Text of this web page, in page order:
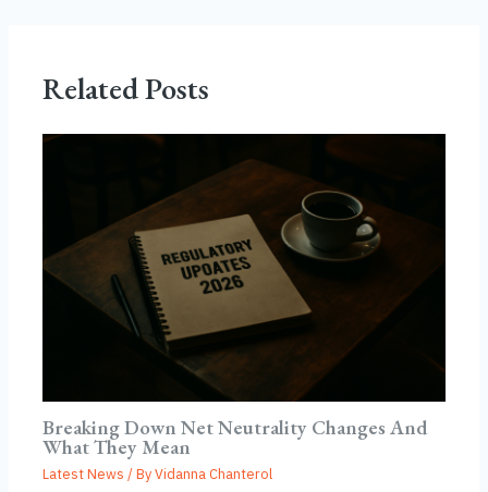
Related Posts
Breaking Down Net Neutrality Changes And
What They Mean
Latest News / ByVidanna Chanterol